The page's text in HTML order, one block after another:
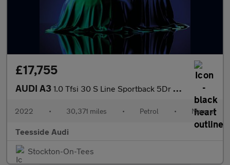
£17,755
AUDI A3 1.0 Tfsi 30 S Line Sportback 5Dr Petrol Manual Euro 6 (S/S) (110
2022 • 30,371 miles • Petrol • Manual
Teesside Audi
Stockton-On-Tees